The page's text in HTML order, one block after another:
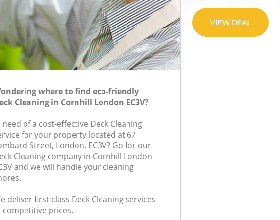
where to find eco-friendly
Cleaning in Cornhill London EC3V?
need of a cost-effective Deck Cleaning
for your property located at 67
Street, London, EC3V? Go for our
Cleaning company in Cornhill London
and we will handle your cleaning
deliver first-class Deck Cleaning services
competitive prices.